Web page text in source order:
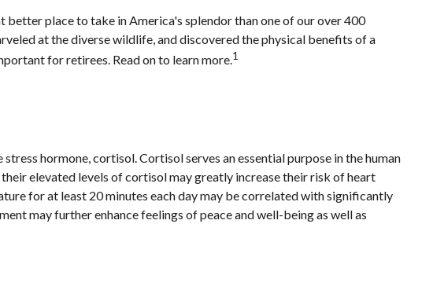
better place to take in America's splendor than one of our over 400
at the diverse wildlife, and discovered the physical benefits of a
for retirees. Read on to learn more.1
hormone, cortisol. Cortisol serves an essential purpose in the human
elevated levels of cortisol may greatly increase their risk of heart
for at least 20 minutes each day may be correlated with significantly
may further enhance feelings of peace and well-being as well as